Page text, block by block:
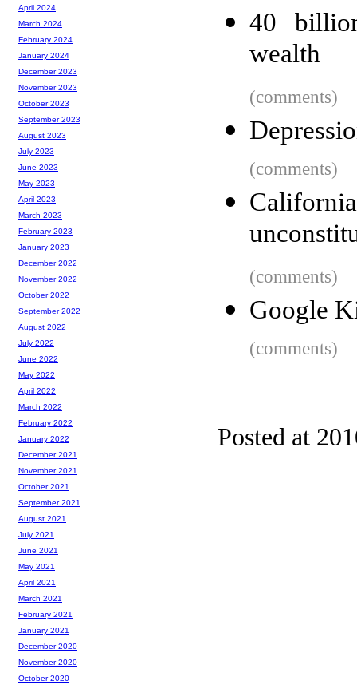
40
wealth
(comments)
(comments)
(comments)
Google
(comments)
Posted at
April 2024
March 2024
February 2024
January 2024
December 2023
November 2023
October 2023
September 2023
August 2023
July 2023
June 2023
May 2023
April 2023
March 2023
February 2023
January 2023
December 2022
November 2022
October 2022
September 2022
August 2022
July 2022
June 2022
May 2022
April 2022
March 2022
February 2022
January 2022
December 2021
November 2021
October 2021
September 2021
August 2021
July 2021
June 2021
May 2021
April 2021
March 2021
February 2021
January 2021
December 2020
November 2020
October 2020